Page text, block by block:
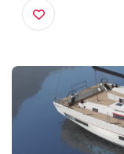
Athens, Alimos